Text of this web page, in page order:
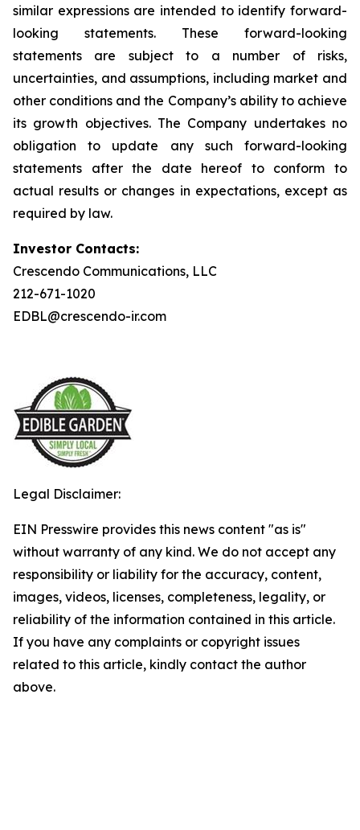
similar expressions are intended to identify forward-
looking statements. These forward-looking
statements are subject to a number of risks,
uncertainties, and assumptions, including market and
other conditions and the Company’s ability to achieve
its growth objectives. The Company undertakes no
obligation to update any such forward-looking
statements after the date hereof to conform to
actual results or changes in expectations, except as
required by law.
Investor Contacts:
Crescendo Communications, LLC
212-671-1020
EDBL@crescendo-ir.com
Legal Disclaimer:
EIN Presswire provides this news content "as is"
without warranty of any kind. We do not accept any
responsibility or liability for the accuracy, content,
images, videos, licenses, completeness, legality, or
reliability of the information contained in this article.
If you have any complaints or copyright issues
related to this article, kindly contact the author
above.